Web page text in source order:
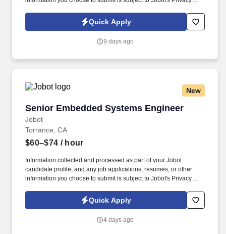
Jobot Notice Regarding Automated Employment Decision Tools
which are available at jobot.com/legal. We are a growing
new era of flight where fatalities approach zero, piloting any
Quick Apply
9 days ago
New
Senior Embedded Systems Engineer
Jobot
Senior Embedded Systems Engineer
Torrance, CA
$60–$74 / hour
Information collected and processed as part of your Jobot
candidate profile, and any job applications, resumes, or other
information you choose to submit is subject to Jobot's Privacy
Jobot Notice Regarding Automated Employment Decision Tools
which are available at jobot.com/legal. Teams work closely across
real ownership, visibility, and influence over outcomes.
Quick Apply
4 days ago